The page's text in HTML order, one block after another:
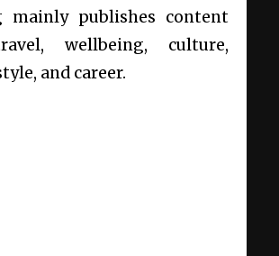
mainly publishes content
wellbeing, culture,
and career.